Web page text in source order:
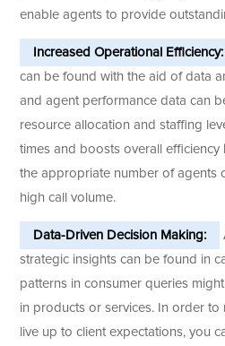
enable agents to provide
Increased Operational Efficiency:
can be found with the aid of data
and agent performance data can
resource allocation and staffing
times and boosts overall
the appropriate number of agents
high call volume.
Data-Driven Decision Making:
strategic insights can be found in
patterns in consumer queries
in products or services. In order
live up to client expectations, you